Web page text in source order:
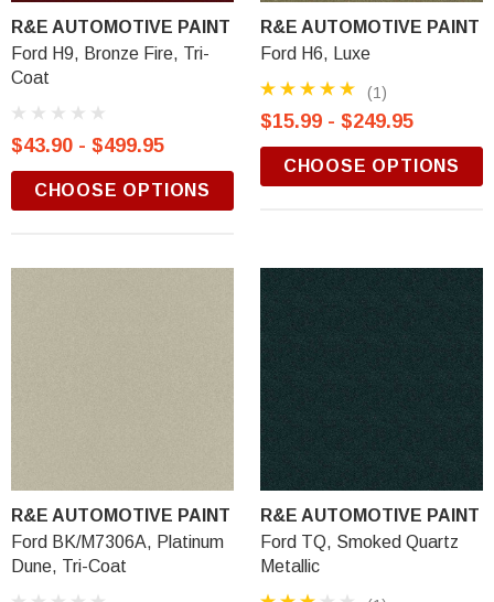
R&E AUTOMOTIVE PAINT
Ford H9, Bronze Fire, Tri-
Coat
$43.90 - $499.95
CHOOSE OPTIONS
R&E AUTOMOTIVE PAINT
Ford H6, Luxe
(1)
$15.99 - $249.95
CHOOSE OPTIONS
R&E AUTOMOTIVE PAINT
Ford BK/M7306A, Platinum
Dune, Tri-Coat
R&E AUTOMOTIVE PAINT
Ford TQ, Smoked Quartz
Metallic